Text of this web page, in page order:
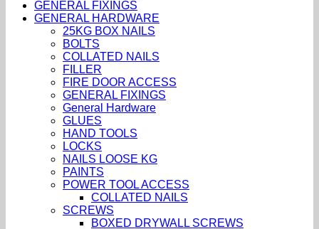
GENERAL FIXINGS
GENERAL HARDWARE
25KG BOX NAILS
BOLTS
COLLATED NAILS
FILLER
FIRE DOOR ACCESS
GENERAL FIXINGS
General Hardware
GLUES
HAND TOOLS
LOCKS
NAILS LOOSE KG
PAINTS
POWER TOOL ACCESS
COLLATED NAILS
SCREWS
BOXED DRYWALL SCREWS